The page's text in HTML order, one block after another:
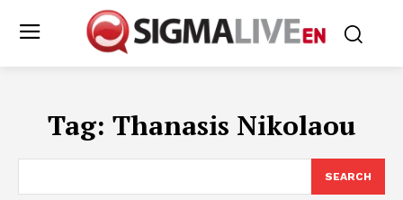
Tag: Thanasis Nikolaou
SEARCH